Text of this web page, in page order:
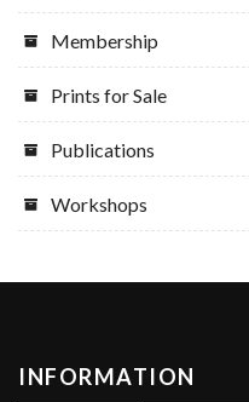
Membership
Prints for Sale
Publications
Workshops
INFORMATION